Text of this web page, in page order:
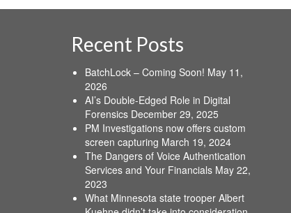
Recent Posts
BatchLock – Coming Soon! May 11,
2026
AI’s Double-Edged Role in Digital
Forensics December 29, 2025
PM Investigations now offers custom
screen capturing March 19, 2024
The Dangers of Voice Authentication
Services and Your Financials May 22,
2023
What Minnesota state trooper Albert